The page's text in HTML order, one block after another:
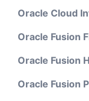
Oracle Cloud
Oracle Fusion
Oracle Fusion
Oracle Fusion